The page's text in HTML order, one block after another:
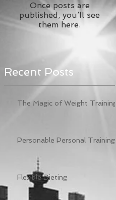
Once posts are
published, you’ll see
them here.
Recent Posts
The Magic of Weight Training
Personable Personal Training
Flexible Dieting